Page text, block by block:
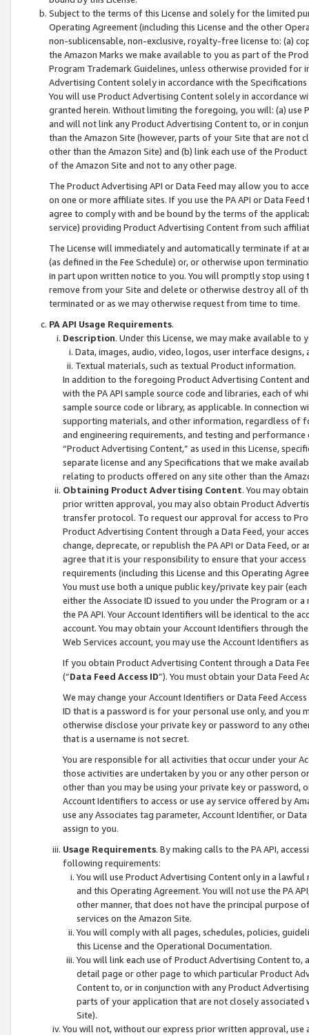
Subject to the terms of this License and solely for the limited
Operating Agreement (including this License and the other
non-sublicensable, non-exclusive, royalty-free license to: (a)
the Amazon Marks we make available to you as part of the
Program Trademark Guidelines, unless otherwise provided for
Advertising Content solely in accordance with the Specifications
You will use Product Advertising Content solely in accordance
granted herein. Without limiting the foregoing, you will: (a) use
and will not link any Product Advertising Content to, or in
than the Amazon Site (however, parts of your Site that are not
other than the Amazon Site) and (b) link each use of the
of the Amazon Site and not to any other page.
The Product Advertising API or Data Feed may allow you to
on one or more affiliate sites. If you use the PA API or Data
agree to comply with and be bound by the terms of the
service) providing Product Advertising Content from such
The License will immediately and automatically terminate if at
(as defined in the Fee Schedule) or, or otherwise upon
in part upon written notice to you. You will promptly stop using
remove from your Site and delete or otherwise destroy all of
terminated or as we may otherwise request from time to time.
PA API Usage Requirements.
Description. Under this License, we may make available
Data, images, audio, video, logos, user interface designs,
Textual materials, such as textual Product information.
In addition to the foregoing Product Advertising Content
with the PA API sample source code and libraries, each of
sample source code or library, as applicable. In connection
supporting materials, and other information, regardless of
and engineering requirements, and testing and
“Product Advertising Content,” as used in this License,
separate license and any Specifications that we make
relating to products offered on any site other than the
Obtaining Product Advertising Content. You may
prior written approval, you may also obtain Product
transfer protocol. To request our approval for access to
Product Advertising Content through a Data Feed, your
change, deprecate, or republish the PA API or Data Feed,
agree that it is your responsibility to ensure that your
requirements (including this License and this Operating
You must use both a unique public key/private key pair (each
either the Associate ID issued to you under the Program or
the PA API. Your Account Identifiers will be identical to the
account. You may obtain your Account Identifiers through
Web Services account, you may use the Account Identifiers
If you obtain Product Advertising Content through a Data
(“Data Feed Access ID”). You must obtain your Data Feed
We may change your Account Identifiers or Data Feed
ID that is a password is for your personal use only, and you
otherwise disclose your private key or password to any
that is a username is not secret.
You are responsible for all activities that occur under your
those activities are undertaken by you or any other person
other than you may be using your private key or
Account Identifiers to access or use ay service offered by
use any Associates tag parameter, Account Identifier, or
assign to you.
Usage Requirements. By making calls to the PA API,
following requirements:
You will use Product Advertising Content only in a
and this Operating Agreement. You will not use the PA
other manner, that does not have the principal purpose
services on the Amazon Site.
You will comply with all pages, schedules, policies,
this License and the Operational Documentation.
You will link each use of Product Advertising Content
detail page or other page to which particular Product
Content to, or in conjunction with any Product
parts of your application that are not closely associated
Site).
You will not, without our express prior written approval,